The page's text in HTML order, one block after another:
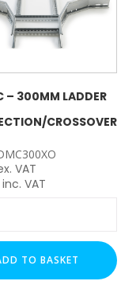
– 300MM LADDER
CROSSOVER
VAT
inc. VAT
TO BASKET